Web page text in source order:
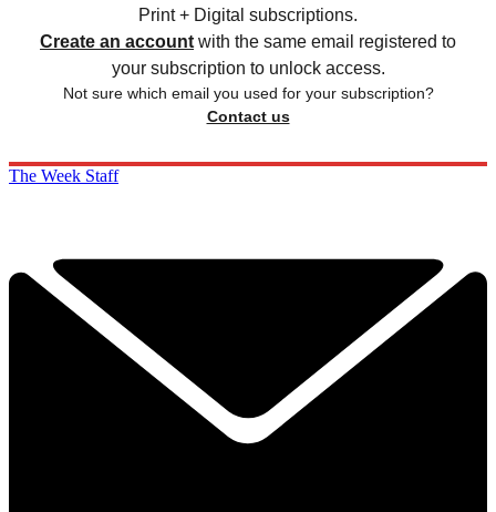
Print + Digital subscriptions.
Create an account with the same email registered to
your subscription to unlock access.
Not sure which email you used for your subscription?
Contact us
The Week Staff